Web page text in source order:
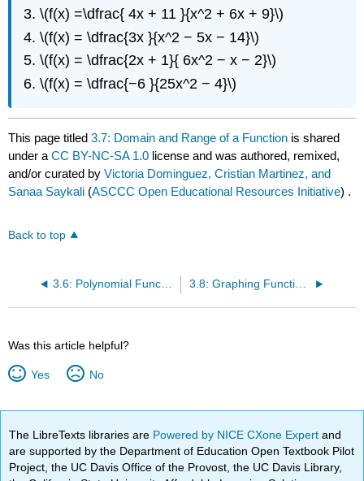
\(f(x) =\dfrac{ 4x + 11 }{x^2 + 6x + 9}\)
\(f(x) = \dfrac{3x }{x^2 − 5x − 14}\)
\(f(x) = \dfrac{2x + 1}{ 6x^2 − x − 2}\)
\(f(x) = \dfrac{−6 }{25x^2 − 4}\)
This page titled3.7: Domain and Range of a Function is shared
under aCC BY-NC-SA 1.0 license and was authored, remixed,
and/or curated byVictoria Dominguez, Cristian Martinez, and
Sanaa Saykali (ASCCC Open Educational Resources Initiative) .
Back to top
3.6: Polynomial Functions 3.8: Graphing Functions (without using Calculus)
Was this article helpful?
Yes No
The LibreTexts libraries are Powered by NICE CXone Expertand
are supported by the Department of Education Open Textbook Pilot
Project, the UC Davis Office of the Provost, the UC Davis Library,